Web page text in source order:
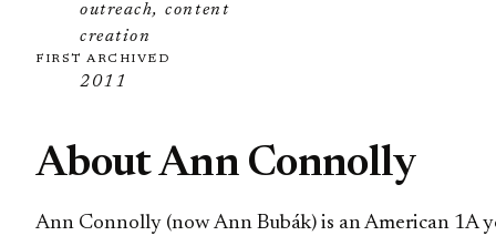
outreach, content
creation
FIRST ARCHIVED
2011
About Ann Connolly
Ann Connolly (now Ann Bubák) is an American 1A